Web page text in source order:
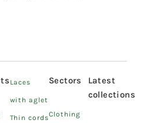
Laces
with aglet
Thin cords
Sectors
Clothing
Latest
collections